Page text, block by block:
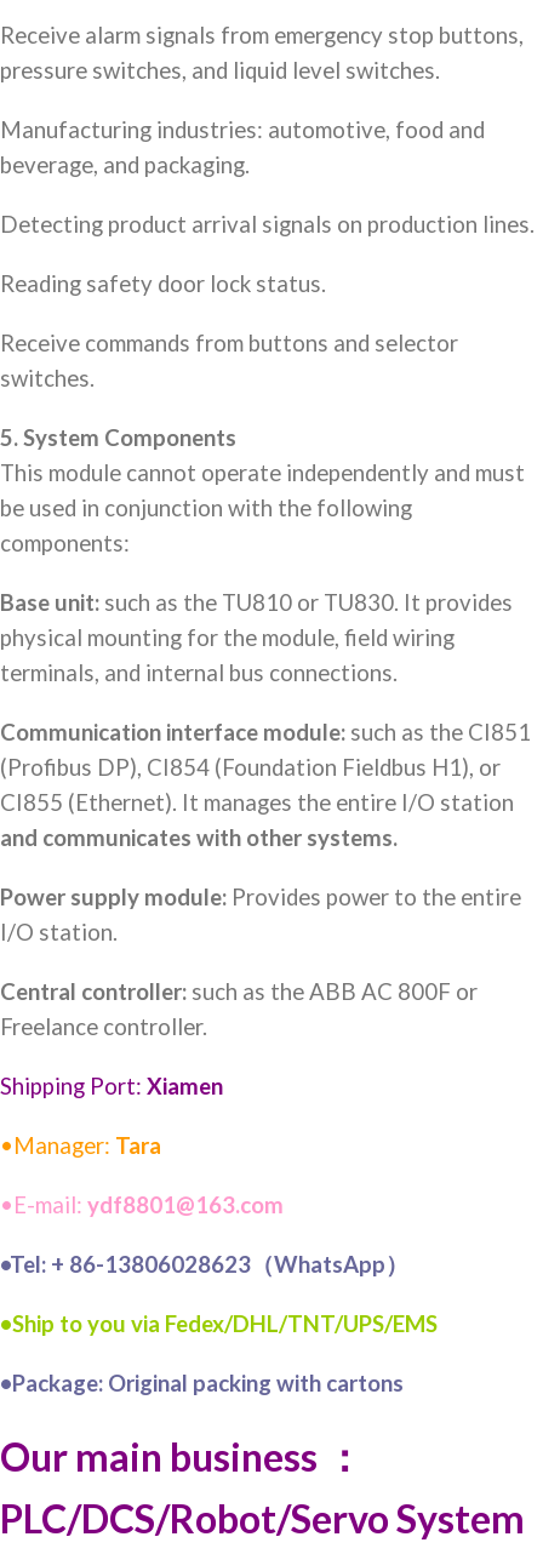
Receive alarm signals from emergency stop buttons,
pressure switches, and liquid level switches.
Manufacturing industries: automotive, food and
beverage, and packaging.
Detecting product arrival signals on production lines.
Reading safety door lock status.
Receive commands from buttons and selector
switches.
5. System Components
This module cannot operate independently and must
be used in conjunction with the following
components:
Base unit: such as the TU810 or TU830. It provides
physical mounting for the module, field wiring
terminals, and internal bus connections.
Communication interface module: such as the CI851
(Profibus DP), CI854 (Foundation Fieldbus H1), or
CI855 (Ethernet). It manages the entire I/O station
and communicates with other systems.
Power supply module: Provides power to the entire
I/O station.
Central controller: such as the ABB AC 800F or
Freelance controller.
Shipping Port: Xiamen
•Manager: Tara
•E-mail: ydf8801@163.com
•Tel: + 86-13806028623（WhatsApp）
•Ship to you via Fedex/DHL/TNT/UPS/EMS
•Package: Original packing with cartons
Our main business ：
PLC/DCS/Robot/Servo System